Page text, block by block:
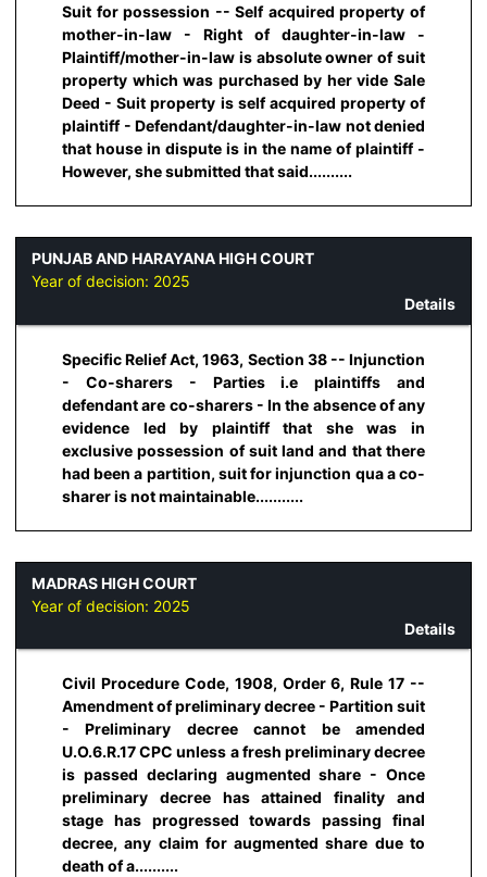
Suit for possession -- Self acquired property of
mother-in-law - Right of daughter-in-law -
Plaintiff/mother-in-law is absolute owner of suit
property which was purchased by her vide Sale
Deed - Suit property is self acquired property of
plaintiff - Defendant/daughter-in-law not denied
that house in dispute is in the name of plaintiff -
However, she submitted that said..........
PUNJAB AND HARAYANA HIGH COURT
Year of decision: 2025
Details
Specific Relief Act, 1963, Section 38 -- Injunction
- Co-sharers - Parties i.e plaintiffs and
defendant are co-sharers - In the absence of any
evidence led by plaintiff that she was in
exclusive possession of suit land and that there
had been a partition, suit for injunction qua a co-
sharer is not maintainable...........
MADRAS HIGH COURT
Year of decision: 2025
Details
Civil Procedure Code, 1908, Order 6, Rule 17 --
Amendment of preliminary decree - Partition suit
- Preliminary decree cannot be amended
U.O.6.R.17 CPC unless a fresh preliminary decree
is passed declaring augmented share - Once
preliminary decree has attained finality and
stage has progressed towards passing final
decree, any claim for augmented share due to
death of a..........